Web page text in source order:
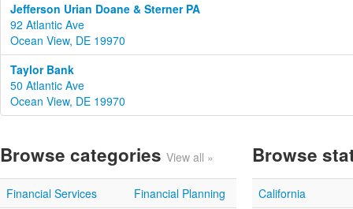
Jefferson Urian Doane & Sterner PA
92 Atlantic Ave
Ocean View, DE 19970
Taylor Bank
50 Atlantic Ave
Ocean View, DE 19970
Browse categories View all »
Financial Services
Financial Planning
Browse
California